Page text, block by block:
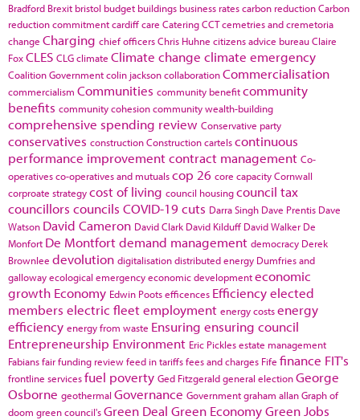
Bradford Brexit bristol budget buildings business ratescarbon reductionCarbon
reduction commitmentcardiffcare CateringCCTcemetries and cremetoria
change Charging chief officersChris Huhne citizens advice bureauClaire
FoxCLES CLGclimate Climate change climate emergency
Coalition Governmentcolin jacksoncollaborationCommercialisation
commercialism Communities community benefitcommunity
benefits community cohesioncommunity wealth-building
comprehensive spending review Conservative party
conservatives constructionConstruction cartelscontinuous
performance improvementcontract management Co-
operativesco-operatives and mutualscop 26 core capacityCornwall
corproate strategycost of living council housingcouncil tax
councillors councils COVID-19cuts Darra Singh Dave Prentis Dave
Watson David Cameron David Clark David Kilduff David Walker De
Monfort De Montfortdemand management democracy Derek
Brownlee devolution digitalisationdistributed energy Dumfries and
gallowayecological emergencyeconomic developmenteconomic
growth Economy Edwin Pootsefficences Efficiencyelected
members electric fleetemployment energy costsenergy
efficiency energy from waste Ensuring ensuring council
Entrepreneurship Environment Eric Picklesestate management
Fabiansfair funding reviewfeed in tariffsfees and charges Fife finance FIT's
frontline servicesfuel poverty Ged Fitzgeraldgeneral electionGeorge
Osborne geothermal Governance Governmentgraham allanGraph of
doom green council'sGreen Deal Green EconomyGreen Jobs